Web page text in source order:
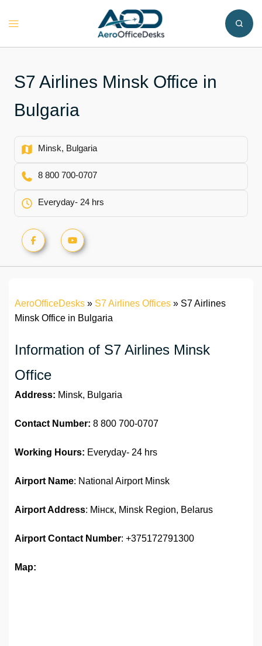
Toggle
S7 Airlines Minsk Office in
Bulgaria
Minsk, Bulgaria
8 800 700-0707
Everyday- 24 hrs
AeroOfficeDesks » S7 Airlines Offices » S7 Airlines
Minsk Office in Bulgaria
Information of S7 Airlines Minsk
Office
Address: Minsk, Bulgaria
Contact Number: 8 800 700-0707
Working Hours: Everyday- 24 hrs
Airport Name: National Airport Minsk
Airport Address: Мінск, Minsk Region, Belarus
Airport Contact Number: +375172791300
Map: